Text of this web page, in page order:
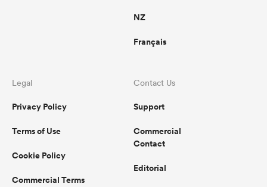
NZ
Français
Legal
Privacy Policy
Terms of Use
Cookie Policy
Commercial Terms
Contact Us
Support
Commercial
Contact
Editorial